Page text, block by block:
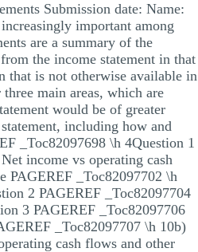
Submission date: Name:
important among
are a summary of the
the income statement in that
that is not otherwise available in
main areas, which are
would be of greater
including how and
_Toc82097698 \h 4Question 1
income vs operating cash
PAGEREF _Toc82097702 \h
2 PAGEREF _Toc82097704
3 PAGEREF _Toc82097706
_Toc82097707 \h 10b)
cash flows and other